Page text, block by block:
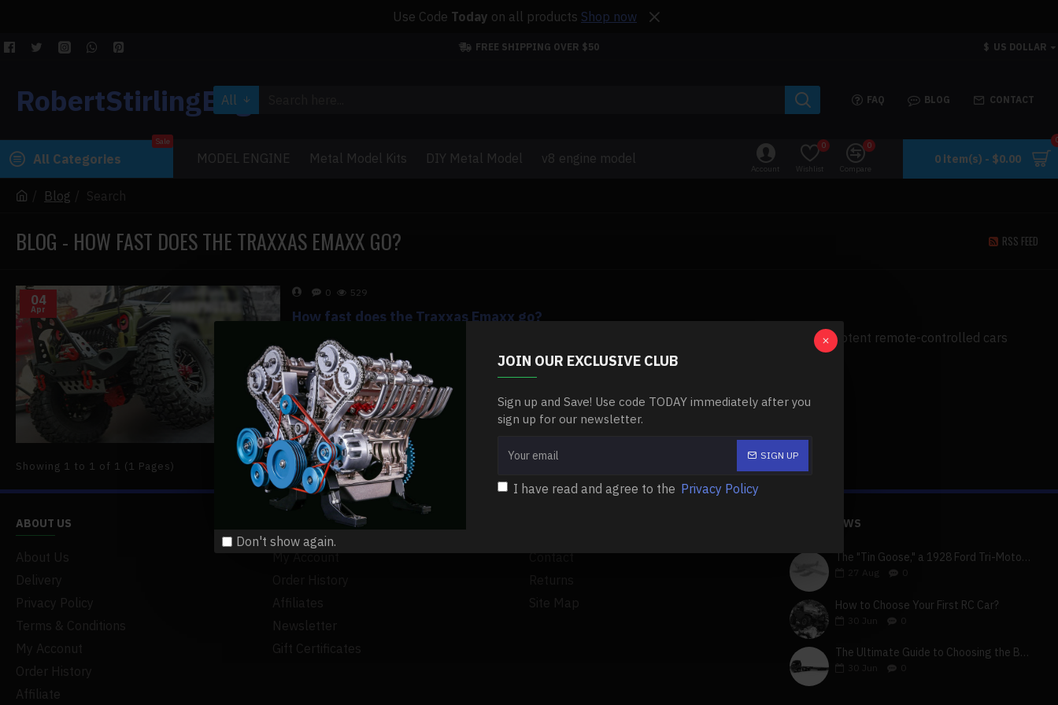
JOIN OUR EXCLUSIVE CLUB
Sign up and Save! Use code TODAY immediately after you
sign up for our newsletter.
SIGN UP
I have read and agree to the Privacy Policy
Don't show again.
Use Code Today on all products Shop now
FREE SHIPPING OVER $50 $ US DOLLAR
RobertStirlingEngine
All FAQ BLOG CONTACT
All Categories
Sale
MODEL ENGINE Metal Model Kits DIY Metal Model v8 engine model
Account Wishlist
0
Compare
0
0 item(s) - $0.00
Blog Search
BLOG - HOW FAST DOES THE TRAXXAS EMAXX GO? RSS FEED
04
Apr
0 529
How fast does the Traxxas Emaxx go?
How fast does the Traxxas Emaxx go? The Traxxas Emaxx is among the most dependable and potent remote-controlled cars
available, as any RC car fan will attest. However, one of the most common queries r..
READ MORE
Showing 1 to 1 of 1 (1 Pages)
ABOUT US
About Us
Delivery
Privacy Policy
Terms & Conditions
My Acconut
Order History
Affiliate
MY ACCOUNT
My Account
Affiliates
Newsletter
Gift Certificates
Contact
Site Map
LATEST NEWS
The "Tin Goose," a 1928 Ford Tri-Motor 5-AT-B, visits York, Pa
How to Choose Your First RC Car?
Jun
The Ultimate Guide to Choosing the Best 4x4 RC Truck for Off-Road Adventure
Jun